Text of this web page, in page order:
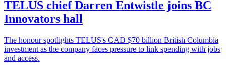
TELUS chief Darren Entwistle joins BC
Innovators hall
The honour spotlights TELUS's CAD $70 billion British Columbia
investment as the company faces pressure to link spending with jobs
and access.